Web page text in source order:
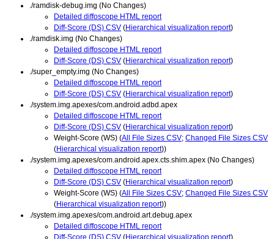
./ramdisk-debug.img (No Changes)
Detailed diffoscope HTML report
Diff-Score (DS) CSV (Hierarchical visualization report)
./ramdisk.img (No Changes)
Detailed diffoscope HTML report
Diff-Score (DS) CSV (Hierarchical visualization report)
./super_empty.img (No Changes)
Detailed diffoscope HTML report
Diff-Score (DS) CSV (Hierarchical visualization report)
./system.img.apexes/com.android.adbd.apex
Detailed diffoscope HTML report
Diff-Score (DS) CSV (Hierarchical visualization report)
Weight-Score (WS) (All File Sizes CSV; Changed File Sizes CSV
(Hierarchical visualization report))
./system.img.apexes/com.android.apex.cts.shim.apex (No Changes)
Detailed diffoscope HTML report
Diff-Score (DS) CSV (Hierarchical visualization report)
Weight-Score (WS) (All File Sizes CSV; Changed File Sizes CSV
(Hierarchical visualization report))
./system.img.apexes/com.android.art.debug.apex
Detailed diffoscope HTML report
Diff-Score (DS) CSV (Hierarchical visualization report)